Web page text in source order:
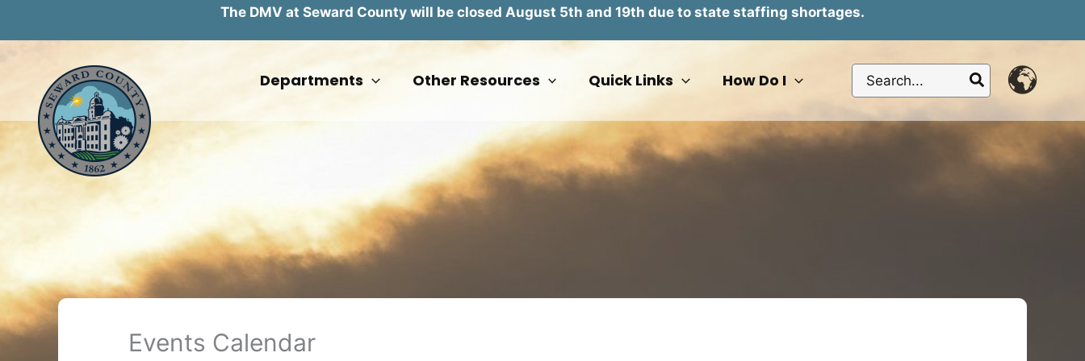
The DMV at Seward County will be closed August 5th and 19th due to state staffing shortages.
content
Departments Other Resources Quick Links How Do I
Search
for:
Events Calendar